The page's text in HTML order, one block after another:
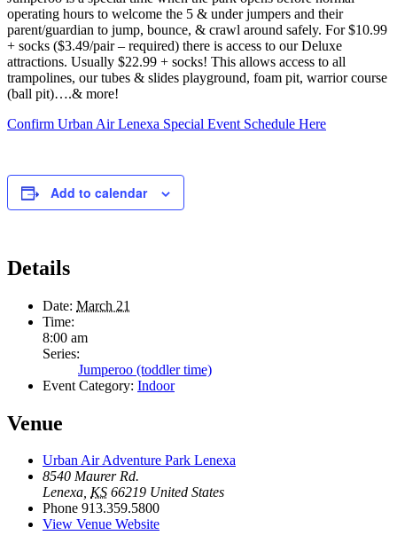
operating hours to welcome the 5 & under jumpers and their
parent/guardian to jump, bounce, & crawl around safely. For $10.99
+ socks ($3.49/pair – required) there is access to our Deluxe
attractions. Usually $22.99 + socks! This allows access to all
trampolines, our tubes & slides playground, foam pit, warrior course
(ball pit)….& more!
Confirm Urban Air Lenexa Special Event Schedule Here
Add to calendar
Details
Date: March 21
Time:
8:00 am
Series:
Jumperoo (toddler time)
Event Category: Indoor
Venue
Urban Air Adventure Park Lenexa
8540 Maurer Rd.
Lenexa, KS 66219 United States
Phone 913.359.5800
View Venue Website